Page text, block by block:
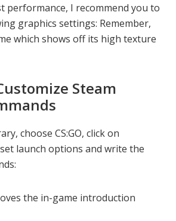
performance, I recommend you to
graphics settings: Remember,
which shows off its high texture
Steam
choose CS:GO, click on
launch options and write the
the in-game introduction